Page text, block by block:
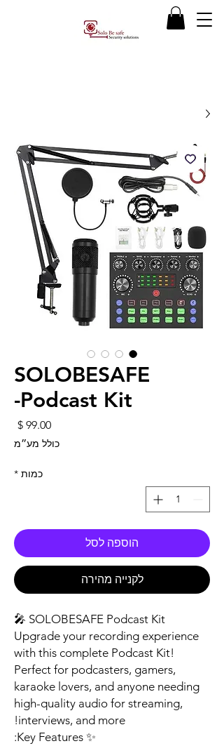
SOLOBESAFE
Podcast Kit-
כולל מע״מ
כמות *
הוספה לסל
לקנייה מהירה
SOLOBESAFE Podcast Kit 🎤
Upgrade your recording experience
with this complete Podcast Kit!
Perfect for podcasters, gamers,
karaoke lovers, and anyone needing
high-quality audio for streaming,
interviews, and more!
✨ Key Features: